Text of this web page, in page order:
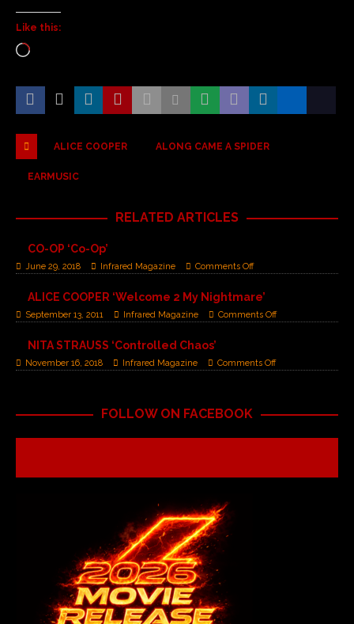
Like this:
ALICE COOPER ALONG CAME A SPIDER
EARMUSIC
RELATED ARTICLES
CO-OP ‘Co-Op’
June 29, 2018 Infrared Magazine Comments Off
ALICE COOPER ‘Welcome 2 My Nightmare’
September 13, 2011 Infrared Magazine Comments Off
NITA STRAUSS ‘Controlled Chaos’
November 16, 2018 Infrared Magazine Comments Off
FOLLOW ON FACEBOOK